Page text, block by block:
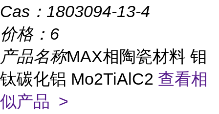
Cas： 1803094-13-4
价格： 6
产品名称MAX相陶瓷材料 钼
钛碳化铝 Mo2TiAlC2 查看相
似产品 >